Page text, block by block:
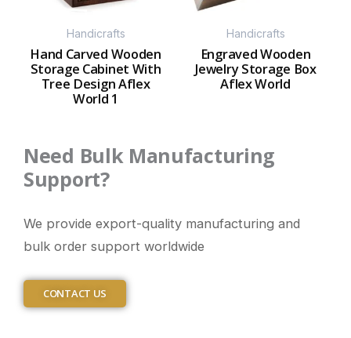
Handicrafts
Hand Carved Wooden
Storage Cabinet With
Tree Design Aflex
World 1
Handicrafts
Engraved Wooden
Jewelry Storage Box
Aflex World
Need Bulk Manufacturing
Support?
We provide export-quality manufacturing and
bulk order support worldwide
CONTACT US